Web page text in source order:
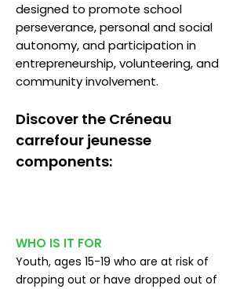
designed to promote school
perseverance, personal and social
autonomy, and participation in
entrepreneurship, volunteering, and
community involvement.
Discover the Créneau
carrefour jeunesse
components:
WHO IS IT FOR
Youth, ages 15-19 who are at risk of
dropping out or have dropped out of